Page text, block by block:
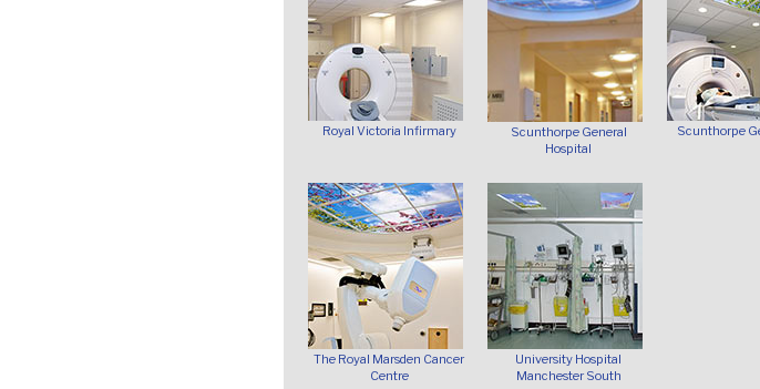
Royal Victoria Infirmary
Scunthorpe General
Hospital
Scunthorpe
The Royal Marsden Cancer
Centre
University Hospital
Manchester South